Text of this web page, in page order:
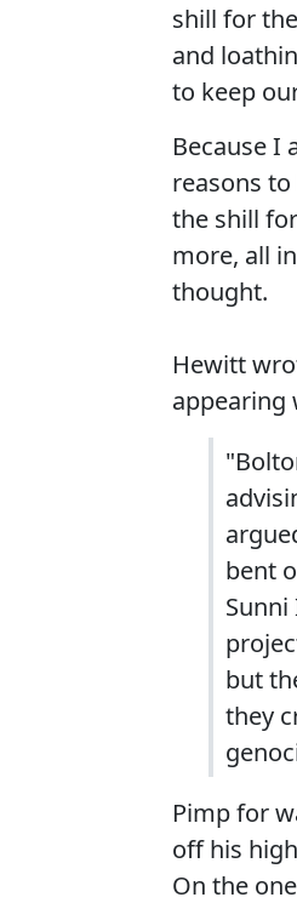
shill for
and
to keep
Because I
reasons
the shill
more, all
thought.
Hewitt
appearing
bent
but
they
Pimp for
off his
On the